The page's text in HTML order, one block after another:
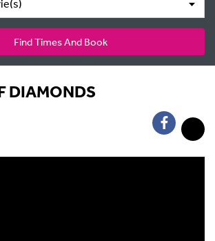
Find Times And Book
DIAMONDS